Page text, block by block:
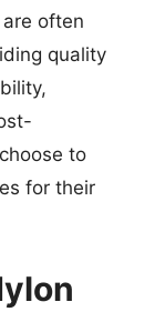
often
quality
to
for their